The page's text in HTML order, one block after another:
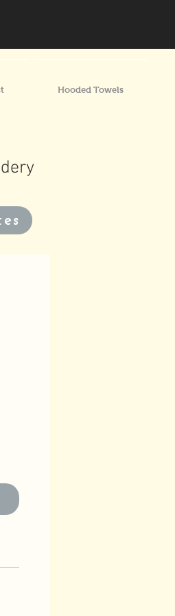
Hooded Towels